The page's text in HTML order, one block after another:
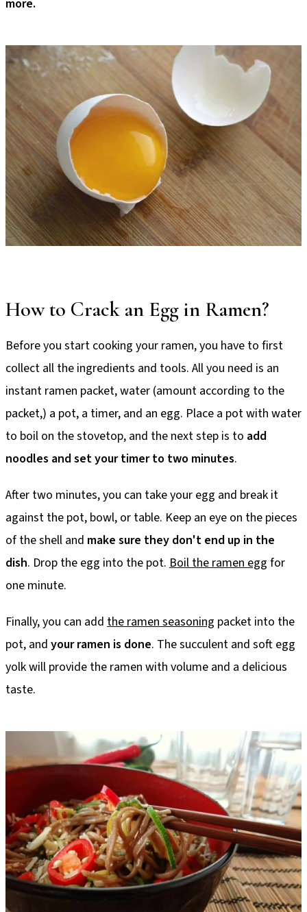
more.
How to Crack an Egg in Ramen?
Before you start cooking your ramen, you have to first
collect all the ingredients and tools. All you need is an
instant ramen packet, water (amount according to the
packet,) a pot, a timer, and an egg. Place a pot with water
to boil on the stovetop, and the next step is to add
noodles and set your timer to two minutes.
After two minutes, you can take your egg and break it
against the pot, bowl, or table. Keep an eye on the pieces
of the shell and make sure they don't end up in the
dish. Drop the egg into the pot. Boil the ramen egg for
one minute.
Finally, you can add the ramen seasoning packet into the
pot, and your ramen is done. The succulent and soft egg
yolk will provide the ramen with volume and a delicious
taste.